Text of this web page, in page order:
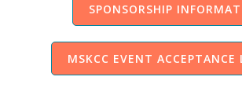
SPONSORSHIP
MSKCC EVENT ACCEPTANCE